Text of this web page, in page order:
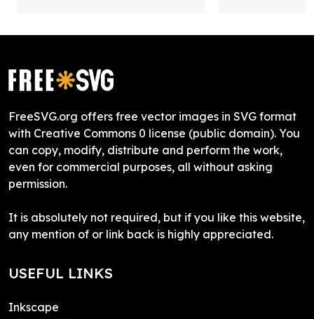
FreeSVG.org offers free vector images in SVG format
with Creative Commons 0 license (public domain). You
can copy, modify, distribute and perform the work,
even for commercial purposes, all without asking
permission.
It is absolutely not required, but if you like this website,
any mention of or link back is highly appreciated.
USEFUL LINKS
Inkscape